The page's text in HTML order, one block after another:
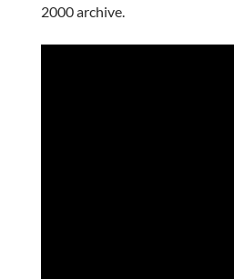
2000 archive.